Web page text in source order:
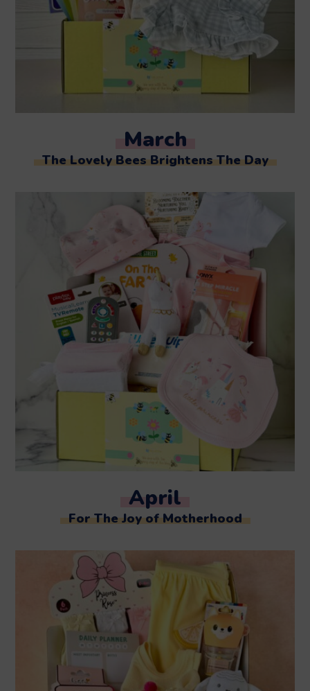
March
The Lovely Bees Brightens The Day
April
For The Joy of Motherhood